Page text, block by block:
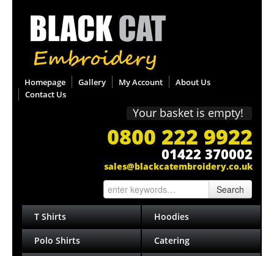
Homepage Gallery My Account
About Us
Contact Us
Your basket is empty!
0800 222 9922
01422 370002
sales@blackcatembroidery.co.uk
Search
T Shirts Hoodies
Polo Shirts Catering